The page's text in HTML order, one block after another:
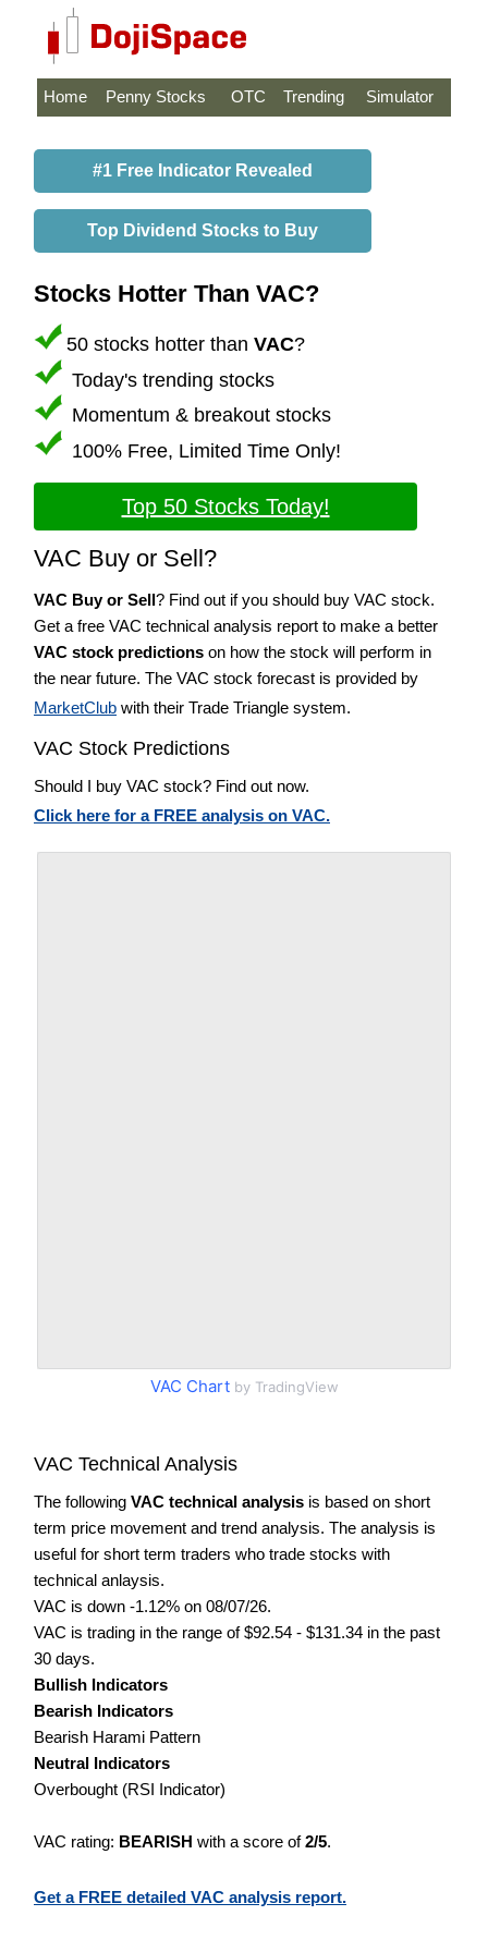
Home Penny Stocks OTC Trending Simulator
#1 Free Indicator Revealed
Top Dividend Stocks to Buy
Stocks Hotter Than VAC?
50 stocks hotter than VAC?
Today's trending stocks
Momentum & breakout stocks
100% Free, Limited Time Only!
Top 50 Stocks Today!
VAC Buy or Sell?
VAC Buy or Sell? Find out if you should buy VAC stock.
Get a free VAC technical analysis report to make a better
VAC stock predictions on how the stock will perform in
the near future. The VAC stock forecast is provided by
MarketClub with their Trade Triangle system.
VAC Stock Predictions
Should I buy VAC stock? Find out now.
Click here for a FREE analysis on VAC.
VAC Chartby TradingView
VAC Technical Analysis
The following VAC technical analysis is based on short
term price movement and trend analysis. The analysis is
useful for short term traders who trade stocks with
technical anlaysis.
VAC is down -1.12% on 08/07/26.
VAC is trading in the range of $92.54 - $131.34 in the past
30 days.
Bullish Indicators
Bearish Indicators
Bearish Harami Pattern
Neutral Indicators
Overbought (RSI Indicator)
VAC rating: BEARISH with a score of2/5.
Get a FREE detailed VAC analysis report.